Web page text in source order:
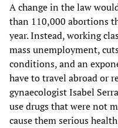
A change in the law
than 110,000 abortions
year. Instead, working
mass unemployment,
conditions, and an
have to travel abroad or
gynaecologist Isabel
use drugs that were not
cause them serious